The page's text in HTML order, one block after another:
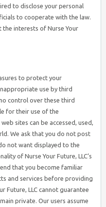
to disclose your personal
to cooperate with the law.
interests of Nurse Your
to protect your
use by third
control over these third
for their use of the
sites can be accessed, used,
We ask that you do not post
not want displayed to the
of Nurse Your Future, LLC’s
that you become familiar
and services before providing
Future, LLC cannot guarantee
private. Our users assume